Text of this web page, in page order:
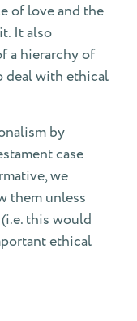
of love and the
It also
a hierarchy of
deal with ethical
by
case
we
them unless
this would
ethical